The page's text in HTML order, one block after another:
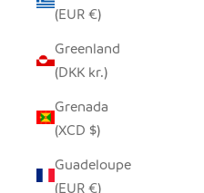
(EUR €)
Greenland
(DKK kr.)
Grenada
(XCD $)
Guadeloupe
(EUR €)